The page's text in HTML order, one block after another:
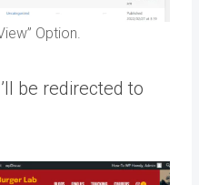
Option.
be redirected to